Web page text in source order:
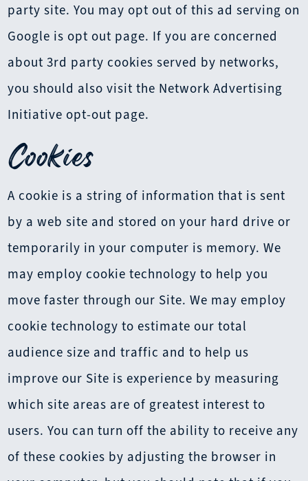
party site. You may opt out of this ad serving on
Google is opt out page. If you are concerned
about 3rd party cookies served by networks,
you should also visit the Network Advertising
Initiative opt-out page.
Cookies
A cookie is a string of information that is sent
by a web site and stored on your hard drive or
temporarily in your computer is memory. We
may employ cookie technology to help you
move faster through our Site. We may employ
cookie technology to estimate our total
audience size and traffic and to help us
improve our Site is experience by measuring
which site areas are of greatest interest to
users. You can turn off the ability to receive any
of these cookies by adjusting the browser in